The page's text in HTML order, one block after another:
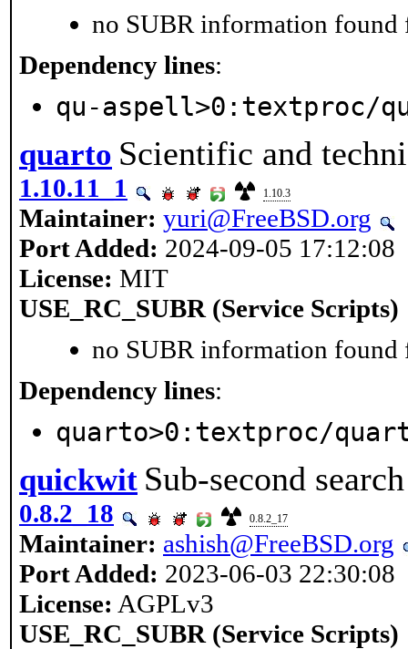
no SUBR information found
Dependency lines:
qu-aspell>0:textproc/
quarto Scientific and
1.10.11_1 1.10.3
Maintainer: yuri@FreeBSD.org
Port Added: 2024-09-05 17:12:08
License: MIT
USE_RC_SUBR (Service Scripts)
no SUBR information found
Dependency lines:
quarto>0:textproc/
quickwit Sub-second
0.8.2_18 0.8.2_17
Maintainer: ashish@FreeBSD.org
Port Added: 2023-06-03 22:30:08
License: AGPLv3
USE_RC_SUBR (Service Scripts)